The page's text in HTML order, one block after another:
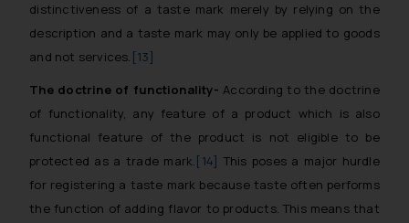
distinctiveness of a taste mark merely by relying on the
description and a taste mark may only be applied to goods
and not services. [13]
The doctrine of functionality- According to the doctrine
of functionality, any feature of a product which is also
functional feature of the product is not eligible to be
protected as a trade mark.[14] This poses a major hurdle
for registering a taste mark because taste often performs
the function of adding flavor to products. This means that